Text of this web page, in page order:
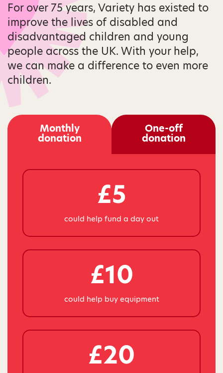
For over 75 years, Variety has existed to
improve the lives of disabled and
disadvantaged children and young
people across the UK. With your help,
we can make a difference to even more
children.
Monthly
donation
One-off
donation
£5
could help fund a day out
£10
could help buy equipment
£20